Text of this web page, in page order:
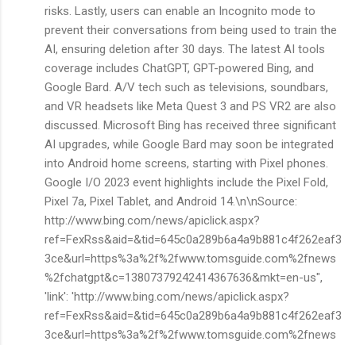
risks. Lastly, users can enable an Incognito mode to
prevent their conversations from being used to train the
AI, ensuring deletion after 30 days. The latest AI tools
coverage includes ChatGPT, GPT-powered Bing, and
Google Bard. A/V tech such as televisions, soundbars,
and VR headsets like Meta Quest 3 and PS VR2 are also
discussed. Microsoft Bing has received three significant
AI upgrades, while Google Bard may soon be integrated
into Android home screens, starting with Pixel phones.
Google I/O 2023 event highlights include the Pixel Fold,
Pixel 7a, Pixel Tablet, and Android 14.\n\nSource:
http://www.bing.com/news/apiclick.aspx?
ref=FexRss&aid=&tid=645c0a289b6a4a9b881c4f262eaf3
3ce&url=https%3a%2f%2fwww.tomsguide.com%2fnews
%2fchatgpt&c=13807379242414367636&mkt=en-us",
'link': 'http://www.bing.com/news/apiclick.aspx?
ref=FexRss&aid=&tid=645c0a289b6a4a9b881c4f262eaf3
3ce&url=https%3a%2f%2fwww.tomsguide.com%2fnews